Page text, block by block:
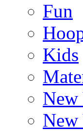
Fun
Kids